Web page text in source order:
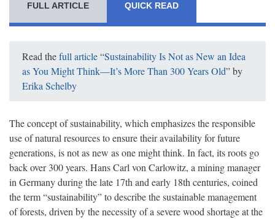
QUICK READ
FULL ARTICLE
Read thefull article“Sustainability Is Not as New an Idea
as You Might Think—It’s More Than 300 Years Old” by
Erika Schelby
The concept of sustainability, which emphasizes the responsible
use of natural resources to ensure their availability for future
generations, is not as new as one might think. In fact, its roots go
back over 300 years. Hans Carl von Carlowitz, a mining manager
in Germany during the late 17th and early 18th centuries, coined
the term “sustainability” to describe the sustainable management
of forests, driven by the necessity of a severe wood shortage at the